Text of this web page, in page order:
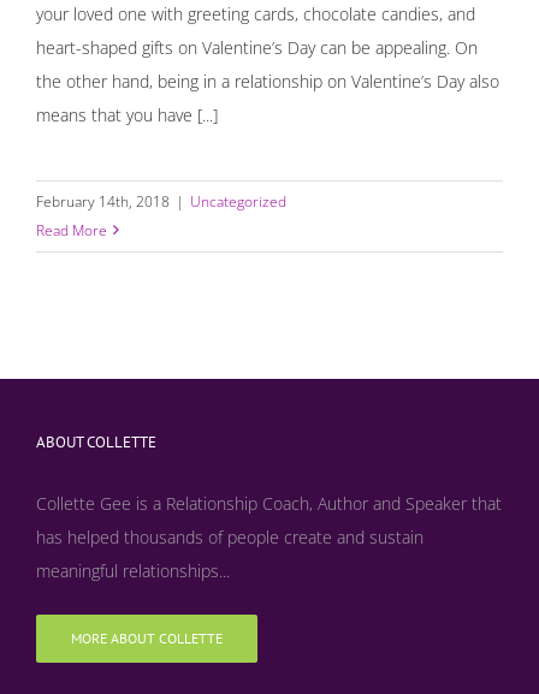
your loved one with greeting cards, chocolate candies, and
heart-shaped gifts on Valentine’s Day can be appealing. On
the other hand, being in a relationship on Valentine’s Day also
means that you have [...]
February 14th, 2018 | Uncategorized
Read More
ABOUT COLLETTE
Collette Gee is a Relationship Coach, Author and Speaker that
has helped thousands of people create and sustain
meaningful relationships...
MORE ABOUT COLLETTE